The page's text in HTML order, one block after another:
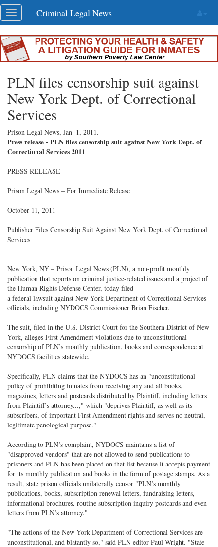
Skip
navigation
Toggle
navigation
Criminal Legal News
PLN files censorship suit against
New York Dept. of Correctional
Services
Prison Legal News, Jan. 1, 2011.
Press release - PLN files censorship suit against New York Dept. of
Correctional Services 2011
PRESS RELEASE
Prison Legal News – For Immediate Release
October 11, 2011
Publisher Files Censorship Suit Against New York Dept. of Correctional
Services
New York, NY – Prison Legal News (PLN), a non-profit monthly
publication that reports on criminal justice-related issues and a project of
the Human Rights Defense Center, today filed
a federal lawsuit against New York Department of Correctional Services
officials, including NYDOCS Commissioner Brian Fischer.
The suit, filed in the U.S. District Court for the Southern District of New
York, alleges First Amendment violations due to unconstitutional
censorship of PLN’s monthly publication, books and correspondence at
NYDOCS facilities statewide.
Specifically, PLN claims that the NYDOCS has an "unconstitutional
policy of prohibiting inmates from receiving any and all books,
magazines, letters and postcards distributed by Plaintiff, including letters
from Plaintiff’s attorney...," which "deprives Plaintiff, as well as its
subscribers, of important First Amendment rights and serves no neutral,
legitimate penological purpose."
According to PLN’s complaint, NYDOCS maintains a list of
"disapproved vendors" that are not allowed to send publications to
prisoners and PLN has been placed on that list because it accepts payment
for its monthly publication and books in the form of postage stamps. As a
result, state prison officials unilaterally censor "PLN’s monthly
publications, books, subscription renewal letters, fundraising letters,
informational brochures, routine subscription inquiry postcards and even
letters from PLN’s attorney."
"The actions of the New York Department of Correctional Services are
unconstitutional, and blatantly so," said PLN editor Paul Wright. "State